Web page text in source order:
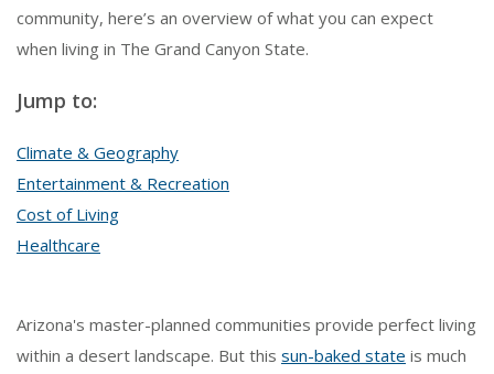
community, here’s an overview of what you can expect
when living in The Grand Canyon State.
Jump to:
Climate & Geography
Entertainment & Recreation
Cost of Living
Healthcare
Arizona's master-planned communities provide perfect living
within a desert landscape. But this sun-baked state is much